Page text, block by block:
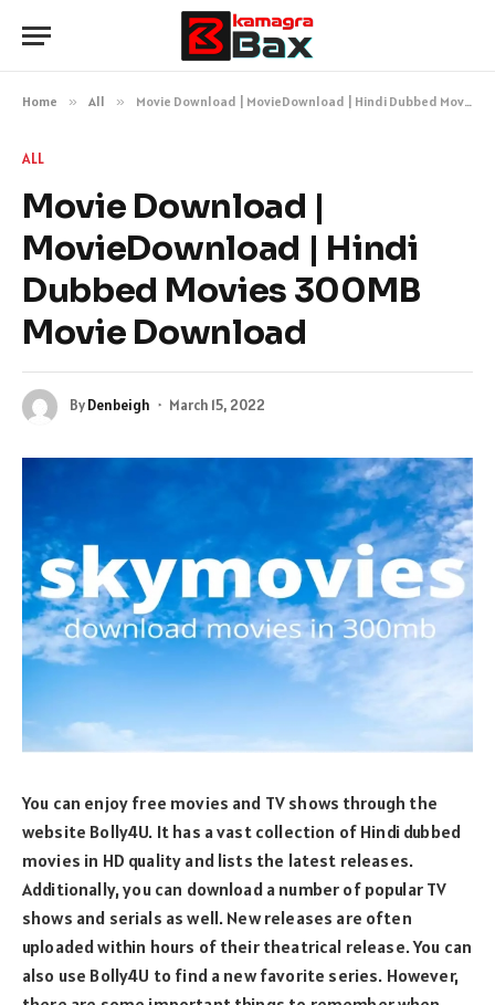
Home » All » Movie Download | MovieDownload | Hindi Dubbed Movies 300MB Movie Download
ALL
Movie Download |
MovieDownload | Hindi
Dubbed Movies 300MB
Movie Download
ByDenbeigh March 15, 2022
You can enjoy free movies and TV shows through the
website Bolly4U. It has a vast collection of Hindi dubbed
movies in HD quality and lists the latest releases.
Additionally, you can download a number of popular TV
shows and serials as well. New releases are often
uploaded within hours of their theatrical release. You can
also use Bolly4U to find a new favorite series. However,